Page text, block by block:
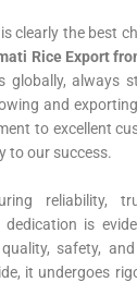
is clearly the best
Rice Export
globally, always
and
to excellent
to our success.
reliability,
dedication is
safety,
it undergoes